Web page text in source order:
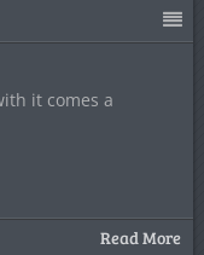
it comes a
Read More